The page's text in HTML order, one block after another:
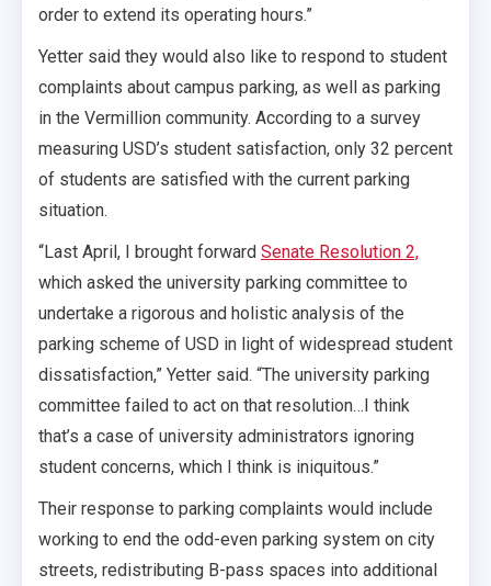
order to extend its operating hours.”
Yetter said they would also like to respond to student
complaints about campus parking, as well as parking
in the Vermillion community. According to a survey
measuring USD’s student satisfaction, only 32 percent
of students are satisfied with the current parking
situation.
“Last April, I brought forward Senate Resolution 2,
which asked the university parking committee to
undertake a rigorous and holistic analysis of the
parking scheme of USD in light of widespread student
dissatisfaction,” Yetter said. “The university parking
committee failed to act on that resolution…I think
that’s a case of university administrators ignoring
student concerns, which I think is iniquitous.”
Their response to parking complaints would include
working to end the odd-even parking system on city
streets, redistributing B-pass spaces into additional